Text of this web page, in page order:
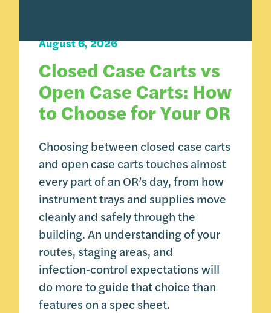
August 6, 2026
Closed Case Carts vs
Open Case Carts: How
to Choose for Your OR
Choosing between closed case carts
and open case carts touches almost
every part of an OR’s day, from how
instrument trays and supplies move
cleanly and safely through the
building. An understanding of your
routes, staging areas, and
infection‑control expectations will
do more to guide that choice than
features on a spec sheet.